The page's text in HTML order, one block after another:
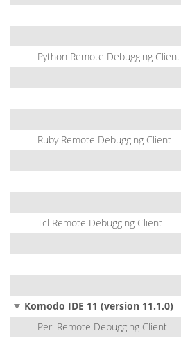
Python Remote Debugging Client
Ruby Remote Debugging Client
Tcl Remote Debugging Client
Komodo IDE 11 (version 11.1.0)
Perl Remote Debugging Client